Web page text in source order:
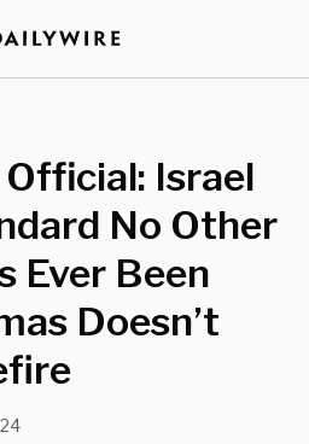
Official: Israel
No Other
Ever Been
Doesn’t